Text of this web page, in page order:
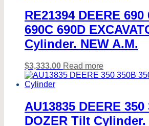
RE21394 DEERE 690
690C 690D
Cylinder. NEW A.M.
$3,333.00 Read more
AU13835 DEERE 350
DOZER Tilt Cylinder.